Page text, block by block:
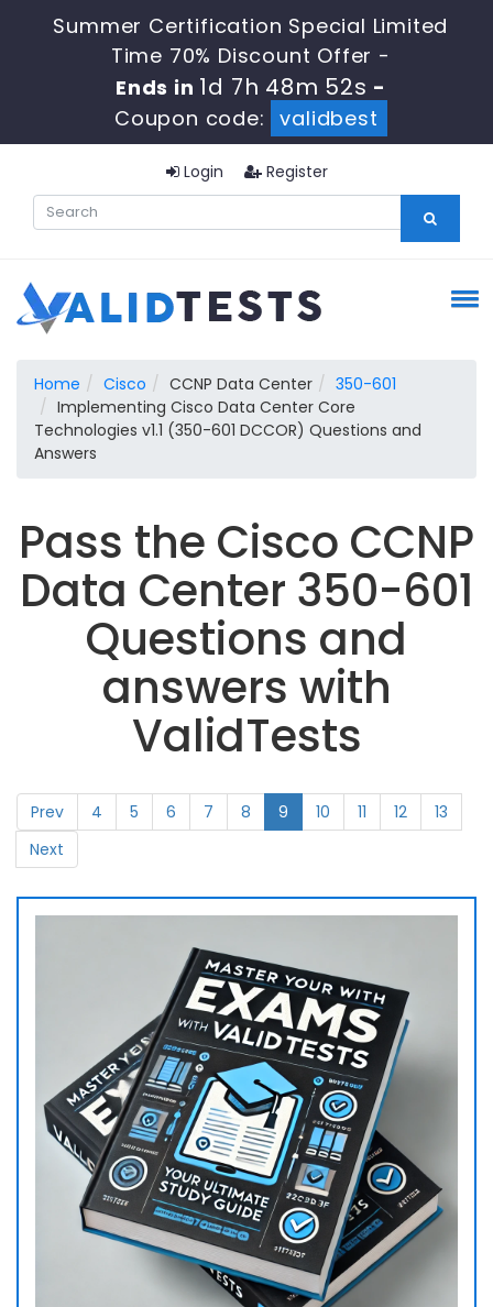
Summer Certification Special Limited
Time 70% Discount Offer -
Ends in 1d 7h 48m 52s -
Coupon code:
validbest
Login Register
Home Cisco CCNP Data Center
350-601
Implementing Cisco Data Center Core
Technologies v1.1 (350-601 DCCOR) Questions and
Answers
Pass the Cisco CCNP
Data Center 350-601
Questions and
answers with
ValidTests
Prev 4 5 6 7 8 9 10 11 12
13
Next